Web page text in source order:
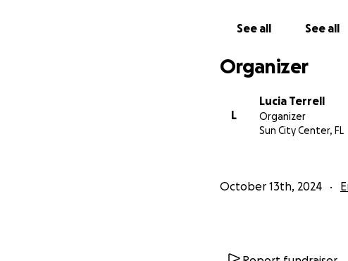
See all See all
Organizer
L
Lucia Terrell
Organizer
Sun City Center, FL
October 13th, 2024